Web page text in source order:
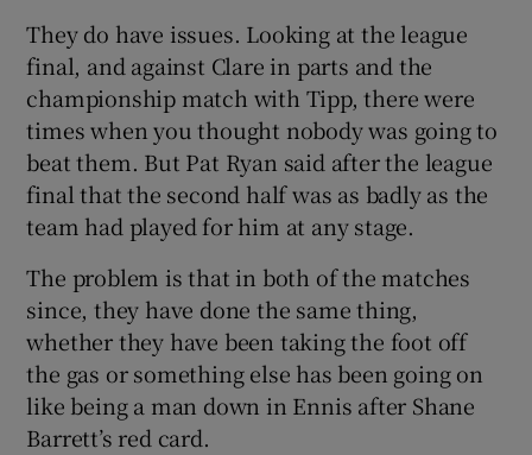
They do have issues. Looking at the league
final, and against Clare in parts and the
championship match with Tipp, there were
times when you thought nobody was going to
beat them. But Pat Ryan said after the league
final that the second half was as badly as the
team had played for him at any stage.
The problem is that in both of the matches
since, they have done the same thing,
whether they have been taking the foot off
the gas or something else has been going on
like being a man down in Ennis after Shane
Barrett’s red card.